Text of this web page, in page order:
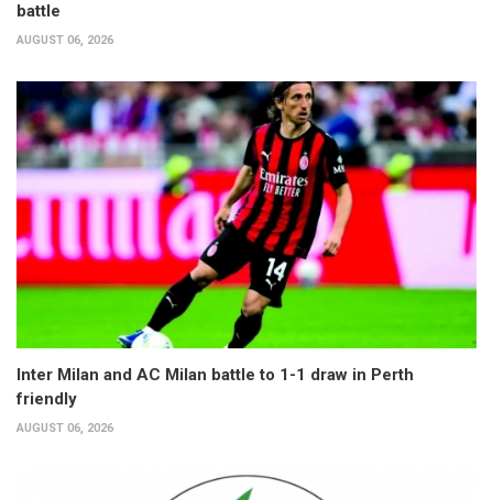
battle
AUGUST 06, 2026
Inter Milan and AC Milan battle to 1-1 draw in Perth
friendly
AUGUST 06, 2026